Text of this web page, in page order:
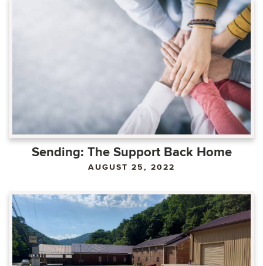
Sending: The Support Back Home
AUGUST 25, 2022